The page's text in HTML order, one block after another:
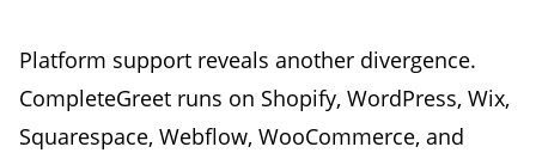
Platform support reveals another divergence.
CompleteGreet runs on Shopify, WordPress, Wix,
Squarespace, Webflow, WooCommerce, and